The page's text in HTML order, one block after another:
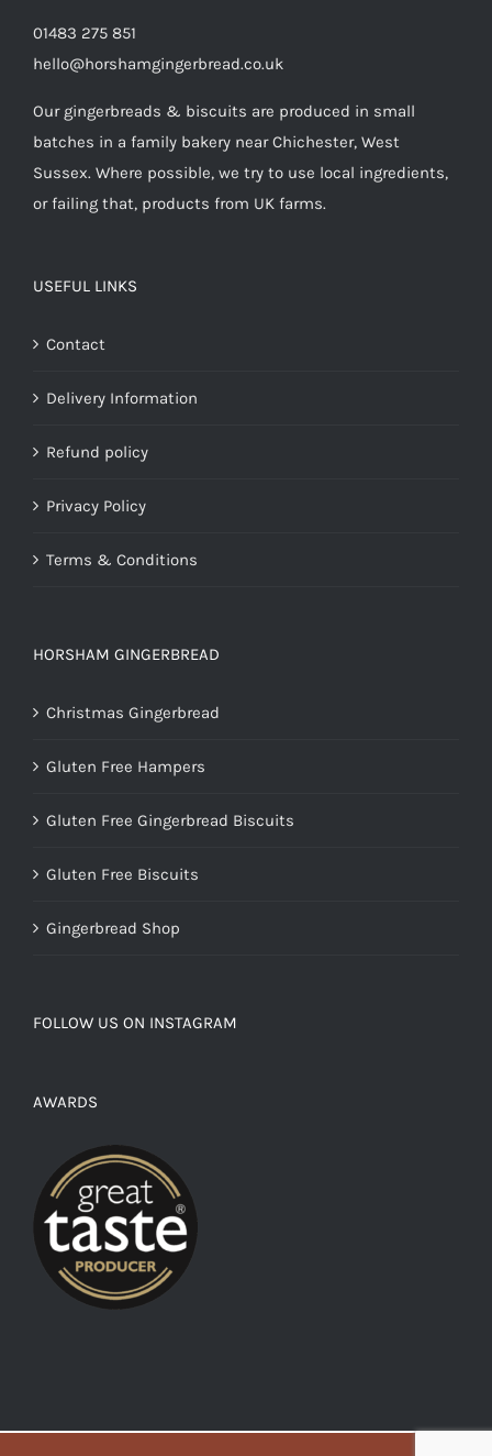
01483 275 851
hello@horshamgingerbread.co.uk
Our gingerbreads & biscuits are produced in small
batches in a family bakery near Chichester, West
Sussex. Where possible, we try to use local ingredients,
or failing that, products from UK farms.
USEFUL LINKS
Contact
Delivery Information
Refund policy
Privacy Policy
Terms & Conditions
HORSHAM GINGERBREAD
Christmas Gingerbread
Gluten Free Hampers
Gluten Free Gingerbread Biscuits
Gluten Free Biscuits
Gingerbread Shop
FOLLOW US ON INSTAGRAM
AWARDS